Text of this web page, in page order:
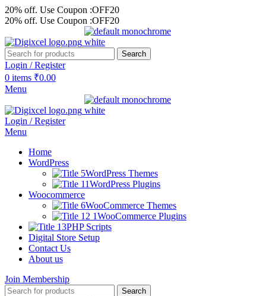
20% off. Use Coupon :OFF20
20% off. Use Coupon :OFF20
Search
Login / Register
0 items ₹0.00
Menu
Login / Register
Menu
Home
WordPress
WordPress Themes
WordPress Plugins
Woocommerce
WooCommerce Themes
WooCommerce Plugins
PHP Scripts
Digital Store Setup
Contact Us
About us
Join Membership
Search